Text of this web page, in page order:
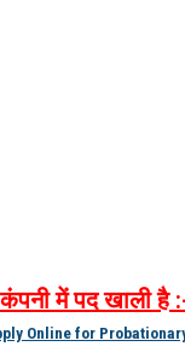
कंपनी में पद खाली है
Online for